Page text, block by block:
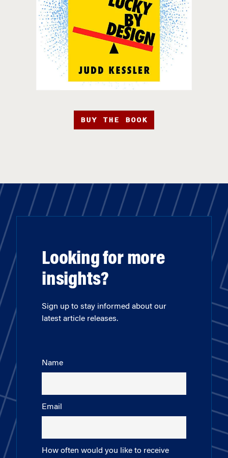
BUY THE BOOK
Looking for more
insights?
Sign up to stay informed about our
latest article releases.
Name
Email
How often would you like to receive